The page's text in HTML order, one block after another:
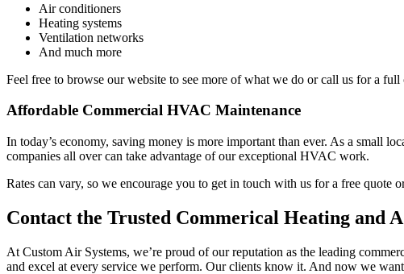
Air conditioners
Heating systems
Ventilation networks
And much more
Feel free to browse our website to see more of what we do or call us for a
Affordable Commercial HVAC Maintenance
In today’s economy, saving money is more important than ever. As a small
companies all over can take advantage of our exceptional HVAC work.
Rates can vary, so we encourage you to get in touch with us for a free quote
Contact the Trusted Commerical Heating and
At Custom Air Systems, we’re proud of our reputation as the leading
and excel at every service we perform. Our clients know it. And now we